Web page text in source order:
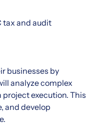
tax and audit
businesses by
analyze complex
execution. This
and develop